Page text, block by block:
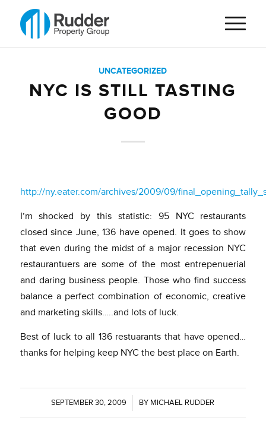
UNCATEGORIZED
NYC IS STILL TASTING
GOOD
http://ny.eater.com/archives/2009/09/
I’m shocked by this statistic: 95 NYC restaurants
closed since June, 136 have opened. It goes to show
that even during the midst of a major recession NYC
restaurantuers are some of the most entrepenuerial
and daring business people. Those who find success
balance a perfect combination of economic, creative
and marketing skills…..and lots of luck.
Best of luck to all 136 restuarants that have opened…
thanks for helping keep NYC the best place on Earth.
SEPTEMBER 30, 2009
/ BY MICHAEL RUDDER